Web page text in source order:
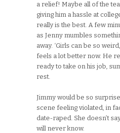
a relief! Maybe all of the
giving him a hassle at
really is the best. A few
as Jenny mumbles
away. ‘Girls can be so
feels a lot better now. He
ready to take on his job,
rest.
Jimmy would be so
scene feeling violated, in
date-raped. She doesn’t
will never know.